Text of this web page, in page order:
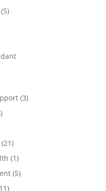
55
33
6
products
2121
products
11
product
55
1111